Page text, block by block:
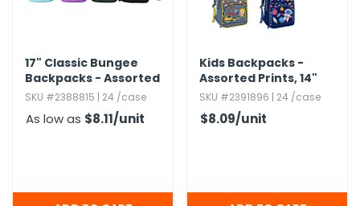
17" Classic Bungee
Backpacks - Assorted
Colors
SKU #2388815 | 24 /case
As low as $8.11/unit
Kids Backpacks -
Assorted Prints,​ 14"
SKU #2391896 | 24 /case
$8.09/unit